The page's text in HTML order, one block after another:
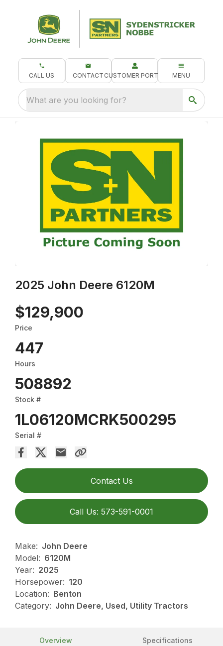
CALL US CONTACT CUSTOMER PORTAL MENU
What are you looking for?
2025 John Deere 6120M
$129,900
Price
447
Hours
508892
Stock #
1L06120MCRK500295
Serial #
Contact Us
Call Us: 573-591-0001
Make: John Deere
Model: 6120M
Year: 2025
Horsepower: 120
Location: Benton
Category: John Deere, Used, Utility Tractors
Overview Specifications